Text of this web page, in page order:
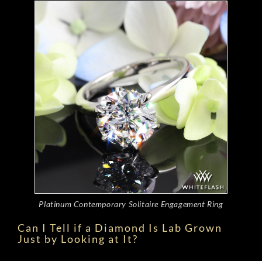
Platinum Contemporary Solitaire Engagement Ring
Can I Tell if a Diamond Is Lab Grown
Just by Looking at It?